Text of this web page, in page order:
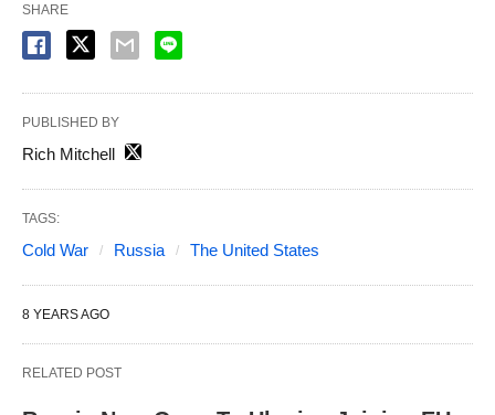
SHARE
PUBLISHED BY
Rich Mitchell
TAGS:
Cold War Russia The United States
8 YEARS AGO
RELATED POST